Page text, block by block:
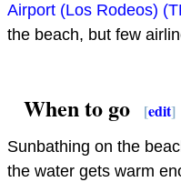
Airport (Los Rodeos)
the beach, but few
When to go [edit]
Sunbathing on the
the water gets warm